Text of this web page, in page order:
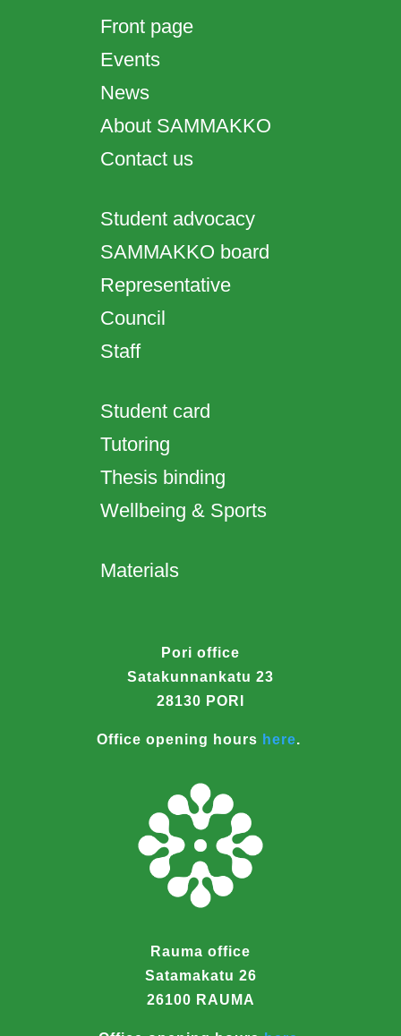
Front page
Events
News
About SAMMAKKO
Contact us
Student advocacy
SAMMAKKO board
Representative
Council
Staff
Student card
Tutoring
Thesis binding
Wellbeing & Sports
Materials
Pori office
Satakunnankatu 23
28130 PORI
Office opening hours here.
Rauma office
Satamakatu 26
26100 RAUMA